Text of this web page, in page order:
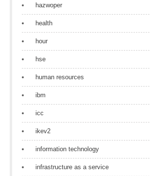
hazwoper
health
hour
hse
human resources
ibm
icc
ikev2
information technology
infrastructure as a service